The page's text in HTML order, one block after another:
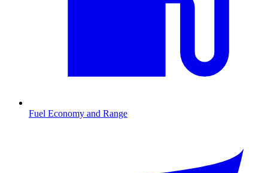
Fuel Economy and Range